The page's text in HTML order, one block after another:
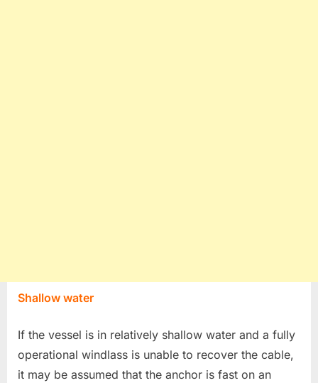
Shallow water
If the vessel is in relatively shallow water and a fully
operational windlass is unable to recover the cable,
it may be assumed that the anchor is fast on an